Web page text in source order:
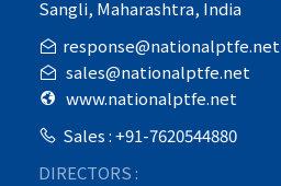
Sangli, Maharashtra, India
response@nationalptfe.net
sales@nationalptfe.net
www.nationalptfe.net
Sales : +91-7620544880
DIRECTORS :